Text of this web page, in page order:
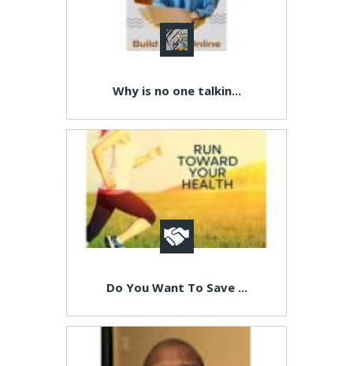
Why is no one talkin...
Do You Want To Save ...